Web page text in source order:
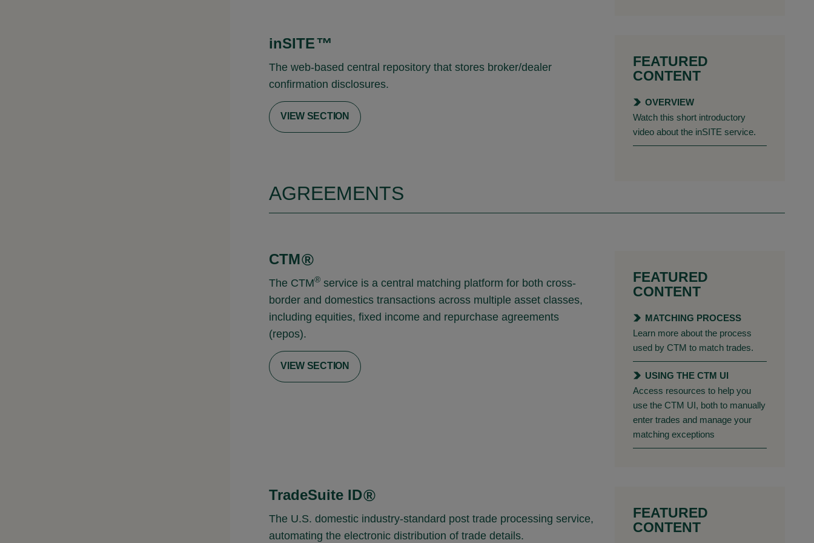
inSITE™
The web-based central repository that stores broker/dealer
confirmation disclosures.
VIEW SECTION
FEATURED
CONTENT
OVERVIEW
Watch this short introductory
video about the inSITE service.
AGREEMENTS
CTM®
The CTM® service is a central matching platform for both cross-
border and domestics transactions across multiple asset classes,
including equities, fixed income and repurchase agreements
(repos).
VIEW SECTION
FEATURED
CONTENT
MATCHING PROCESS
Learn more about the process
used by CTM to match trades.
USING THE CTM UI
Access resources to help you
use the CTM UI, both to manually
enter trades and manage your
matching exceptions
TradeSuite ID®
The U.S. domestic industry-standard post trade processing service,
automating the electronic distribution of trade details.
FEATURED
CONTENT